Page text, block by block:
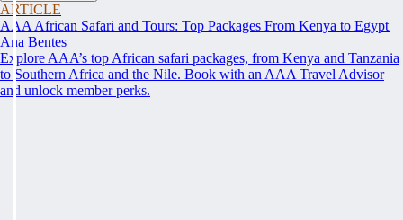
ARTICLE
AAA African Safari and Tours: Top Packages From Kenya to Egypt
Ana Bentes
Explore AAA’s top African safari packages, from Kenya and Tanzania
to Southern Africa and the Nile. Book with an AAA Travel Advisor
and unlock member perks.